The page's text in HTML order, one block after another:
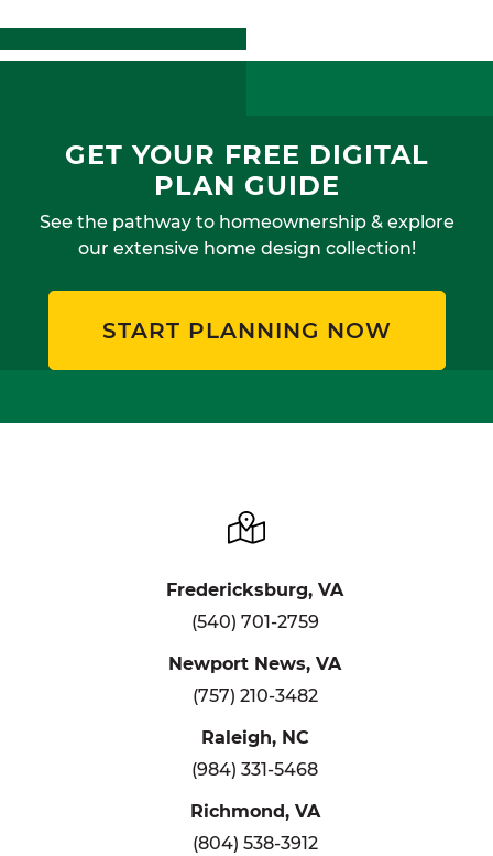
GET YOUR FREE DIGITAL
PLAN GUIDE
See the pathway to homeownership & explore
our extensive home design collection!
START PLANNING NOW
Fredericksburg, VA
(540) 701-2759
Newport News, VA
(757) 210-3482
Raleigh, NC
(984) 331-5468
Richmond, VA
(804) 538-3912